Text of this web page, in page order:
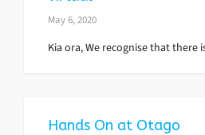
May 6, 2020
Kia ora, We recognise that there
Hands On at Otago